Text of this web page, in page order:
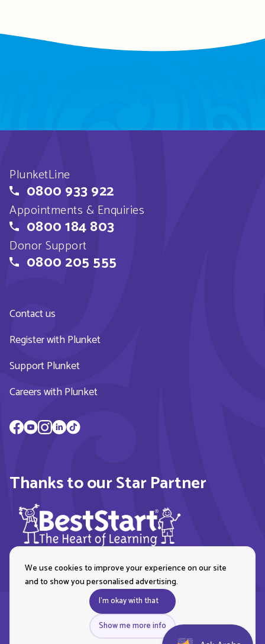
PlunketLine
0800 933 922
Appointments & Enquiries
0800 184 803
Donor Support
0800 205 555
Contact us
Register with Plunket
Support Plunket
Careers with Plunket
Thanks to our Star Partner
We use cookies to improve your experience on our site
and to show you personalised advertising.
I'm okay with that
Show me more info